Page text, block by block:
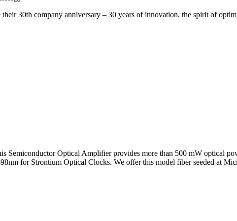
30th company anniversary – 30 years of innovation, the spirit of
Semiconductor Optical Amplifier provides more than 500 mW optical
for Strontium Optical Clocks. We offer this model fiber seeded at